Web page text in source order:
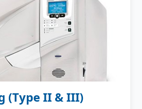
(Type II & III)